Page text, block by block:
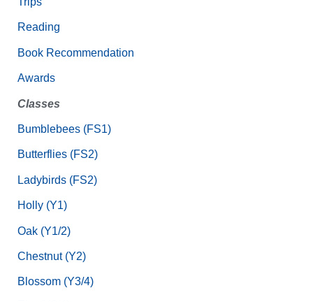
Reading
Book Recommendation
Awards
Classes
Bumblebees (FS1)
Butterflies (FS2)
Ladybirds (FS2)
Holly (Y1)
Oak (Y1/2)
Chestnut (Y2)
Blossom (Y3/4)